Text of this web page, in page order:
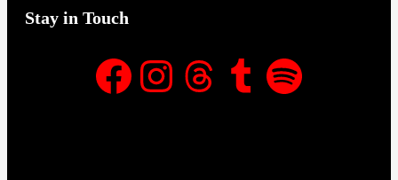
Stay in Touch
Facebook Instagram Threads Spotify